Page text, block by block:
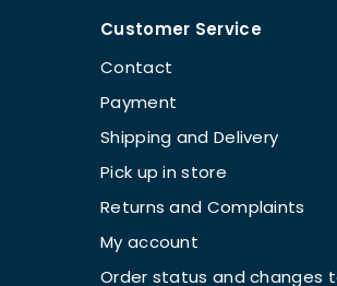
Customer Service
Contact
Payment
Shipping and Delivery
Pick up in store
Returns and Complaints
My account
Order status and changes